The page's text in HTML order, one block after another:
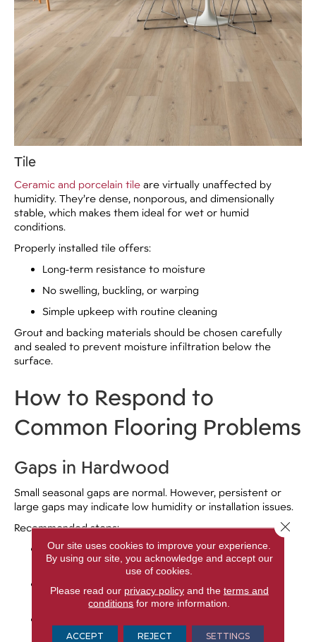
Tile
Ceramic and porcelain tile are virtually unaffected by
humidity. They’re dense, nonporous, and dimensionally
stable, which makes them ideal for wet or humid
conditions.
Properly installed tile offers:
Long-term resistance to moisture
No swelling, buckling, or warping
Simple upkeep with routine cleaning
Grout and backing materials should be chosen carefully
and sealed to prevent moisture infiltration below the
surface.
How to Respond to
Common Flooring Problems
Gaps in Hardwood
Small seasonal gaps are normal. However, persistent or
large gaps may indicate low humidity or installation issues.
Recommended steps:
Monitor indoor humidity, ideally between 35% and
55%
moisture levels
professional
Our site uses cookies to improve your experience.
By using our site, you acknowledge and accept our
use of cookies.
Please read our privacy policyand the terms and
conditions for more information.
ACCEPT REJECT SETTINGS
Close